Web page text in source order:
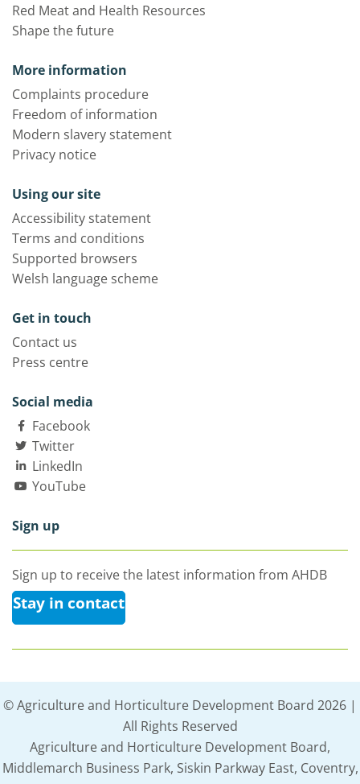
Red Meat and Health Resources
Shape the future
More information
Complaints procedure
Freedom of information
Modern slavery statement
Privacy notice
Using our site
Accessibility statement
Terms and conditions
Supported browsers
Welsh language scheme
Get in touch
Contact us
Press centre
Social media
Facebook
Twitter
LinkedIn
YouTube
Sign up
Sign up to receive the latest information from AHDB
Stay in contact
© Agriculture and Horticulture Development Board 2026 |
All Rights Reserved
Agriculture and Horticulture Development Board,
Middlemarch Business Park, Siskin Parkway East, Coventry,